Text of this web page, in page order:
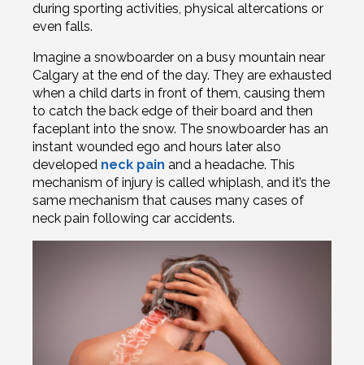
during sporting activities, physical altercations or
even falls.
Imagine a snowboarder on a busy mountain near
Calgary at the end of the day. They are exhausted
when a child darts in front of them, causing them
to catch the back edge of their board and then
faceplant into the snow. The snowboarder has an
instant wounded ego and hours later also
developed neck pain and a headache. This
mechanism of injury is called whiplash, and it’s the
same mechanism that causes many cases of
neck pain following car accidents.